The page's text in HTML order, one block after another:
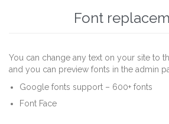
Font
You can change any text on your site to
and you can preview fonts in the admin
Google fonts support – 600+ fonts
Font Face